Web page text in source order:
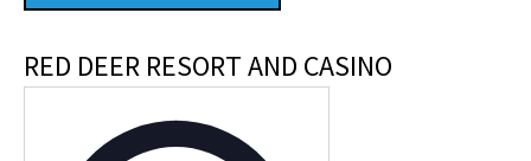
RED DEER RESORT AND CASINO